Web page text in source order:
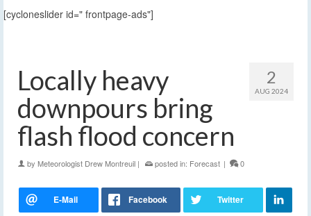
[cycloneslider id=" frontpage-ads"]
2
AUG 2024
Locally heavy
downpours bring
flash flood concern
by Meteorologist Drew Montreuil | posted in: Forecast | 0